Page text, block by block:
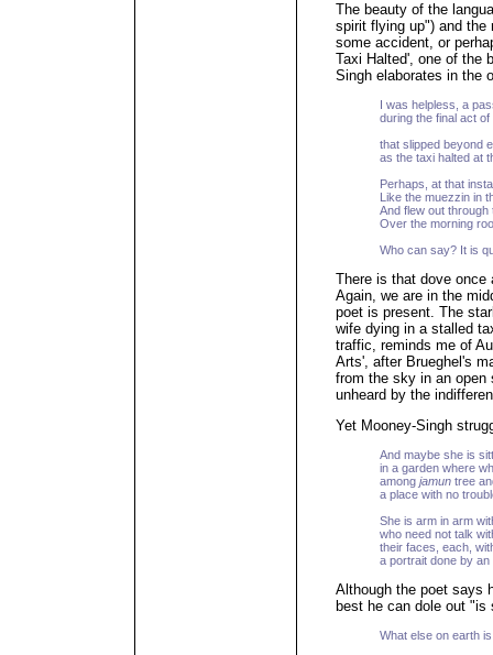
The beauty of the
spirit flying up") and the
some accident, or
Taxi Halted', one of the
Singh elaborates in the
I was helpless, a
during the final act
that slipped beyond
as the taxi halted at
Perhaps, at that
Like the muezzin in
And flew out
Over the morning
Who can say? It is
There is that dove
Again, we are in the
poet is present. The
wife dying in a stalled
traffic, reminds me of
Arts', after Brueghel's
from the sky in an open
unheard by the
Yet Mooney-Singh
And maybe she is
in a garden where
among jamun tree
a place with no
She is arm in arm
who need not talk
their faces, each,
a portrait done by an
Although the poet says
best he can dole out
What else on earth